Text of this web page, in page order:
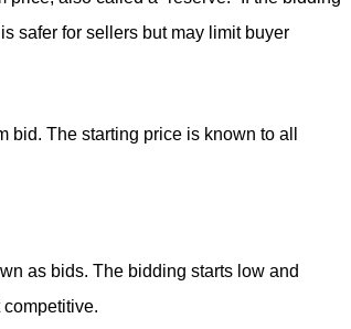
safer for sellers but may limit buyer
bid. The starting price is known to all
as bids. The bidding starts low and